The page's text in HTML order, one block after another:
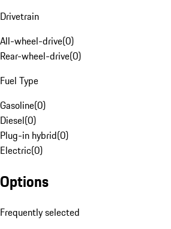
Drivetrain
All-wheel-drive(0)
Rear-wheel-drive(0)
Fuel Type
Gasoline(0)
Diesel(0)
Plug-in hybrid(0)
Electric(0)
Options
Frequently selected